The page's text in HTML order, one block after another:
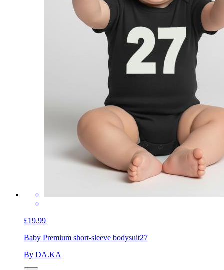
£19.99
Baby Premium short-sleeve bodysuit27
By DA.KA